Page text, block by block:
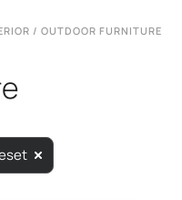
/ OUTDOOR FURNITURE